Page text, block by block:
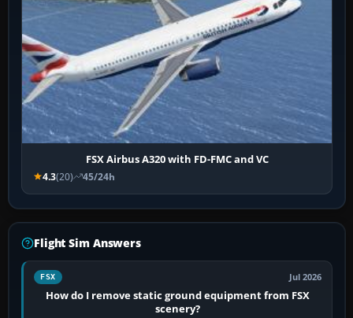
FSX Airbus A320 with FD-FMC and VC
4.3(20) 45/24h
Flight Sim Answers
FSX Jul 2026
How do I remove static ground equipment from FSX
scenery?